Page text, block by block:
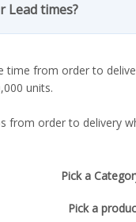
Lead times?
time from order to
units.
from order to delivery
Pick a
Pick a